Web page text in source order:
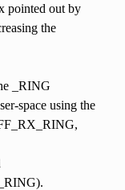
pointed out by
the
_RING
space using the